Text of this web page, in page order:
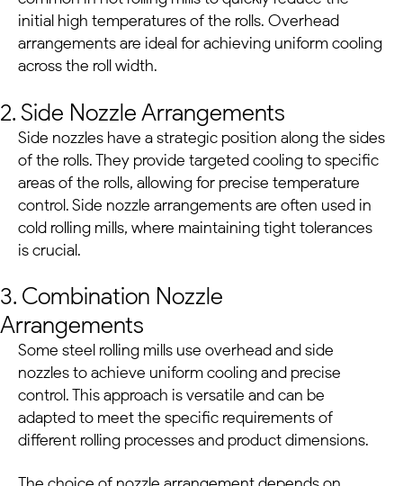
initial high temperatures of the rolls. Overhead
arrangements are ideal for achieving uniform cooling
across the roll width.
2. Side Nozzle Arrangements
Side nozzles have a strategic position along the sides
of the rolls. They provide targeted cooling to specific
areas of the rolls, allowing for precise temperature
control. Side nozzle arrangements are often used in
cold rolling mills, where maintaining tight tolerances
is crucial.
3. Combination Nozzle
Arrangements
Some steel rolling mills use overhead and side
nozzles to achieve uniform cooling and precise
control. This approach is versatile and can be
adapted to meet the specific requirements of
different rolling processes and product dimensions.